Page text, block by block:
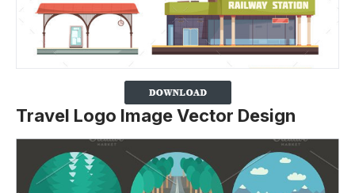
Travel Logo Image Vector Design